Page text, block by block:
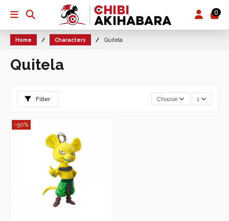
0
Home Characters Quitela
Quitela
Filter Choose 1
-50%